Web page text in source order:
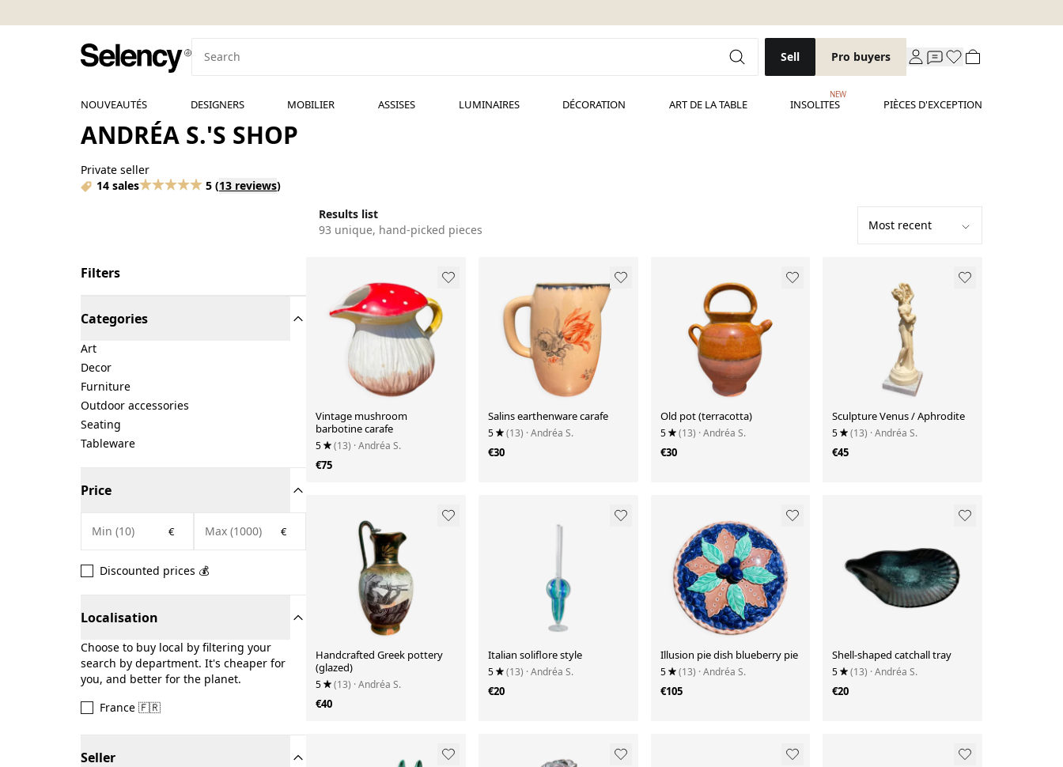
Sell Pro buyers
NOUVEAUTÉS DESIGNERS MOBILIER ASSISES LUMINAIRES DÉCORATION ART DE LA TABLE INSOLITES
NEW
PIÈCES D'EXCEPTION
ANDRÉA S.'S SHOP
Private seller
14 sales
5 (13 reviews)
Results list
93 unique, hand-picked pieces
Filters
Categories
Art
Decor
Furniture
Outdoor accessories
Seating
Tableware
Price
€ €
Discounted prices 💰
Localisation
Choose to buy local by filtering your
search by department. It's cheaper for
you, and better for the planet.
France 🇫🇷
Seller
Vintage mushroom
barbotine carafe
5 (13) · Andréa S.
€75
Salins earthenware carafe
5 (13) · Andréa S.
€30
Old pot (terracotta)
5 (13) · Andréa S.
€30
Sculpture Venus / Aphrodite
5 (13) · Andréa S.
€45
Handcrafted Greek pottery
(glazed)
5 (13) · Andréa S.
€40
Italian soliflore style
5 (13) · Andréa S.
€20
Illusion pie dish blueberry pie
5 (13) · Andréa S.
€105
Shell-shaped catchall tray
5 (13) · Andréa S.
€20